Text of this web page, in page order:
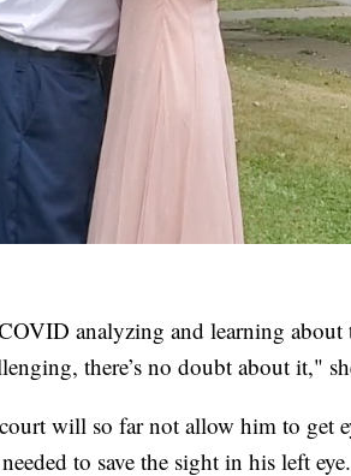
analyzing and learning about
there’s no doubt about it,"
will so far not allow him to get
to save the sight in his left eye.